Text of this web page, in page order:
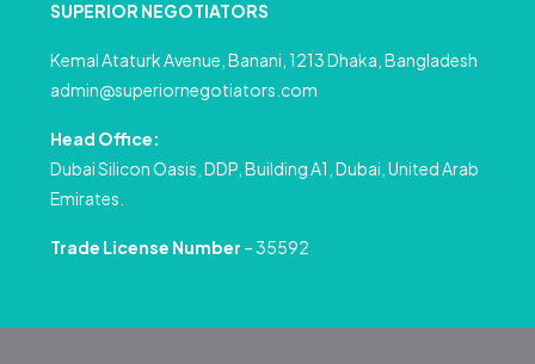
SUPERIOR NEGOTIATORS
Kemal Ataturk Avenue, Banani, 1213 Dhaka, Bangladesh
admin@superiornegotiators.com
Head Office:
Dubai Silicon Oasis, DDP, Building A1, Dubai, United Arab
Emirates.
Trade License Number – 35592